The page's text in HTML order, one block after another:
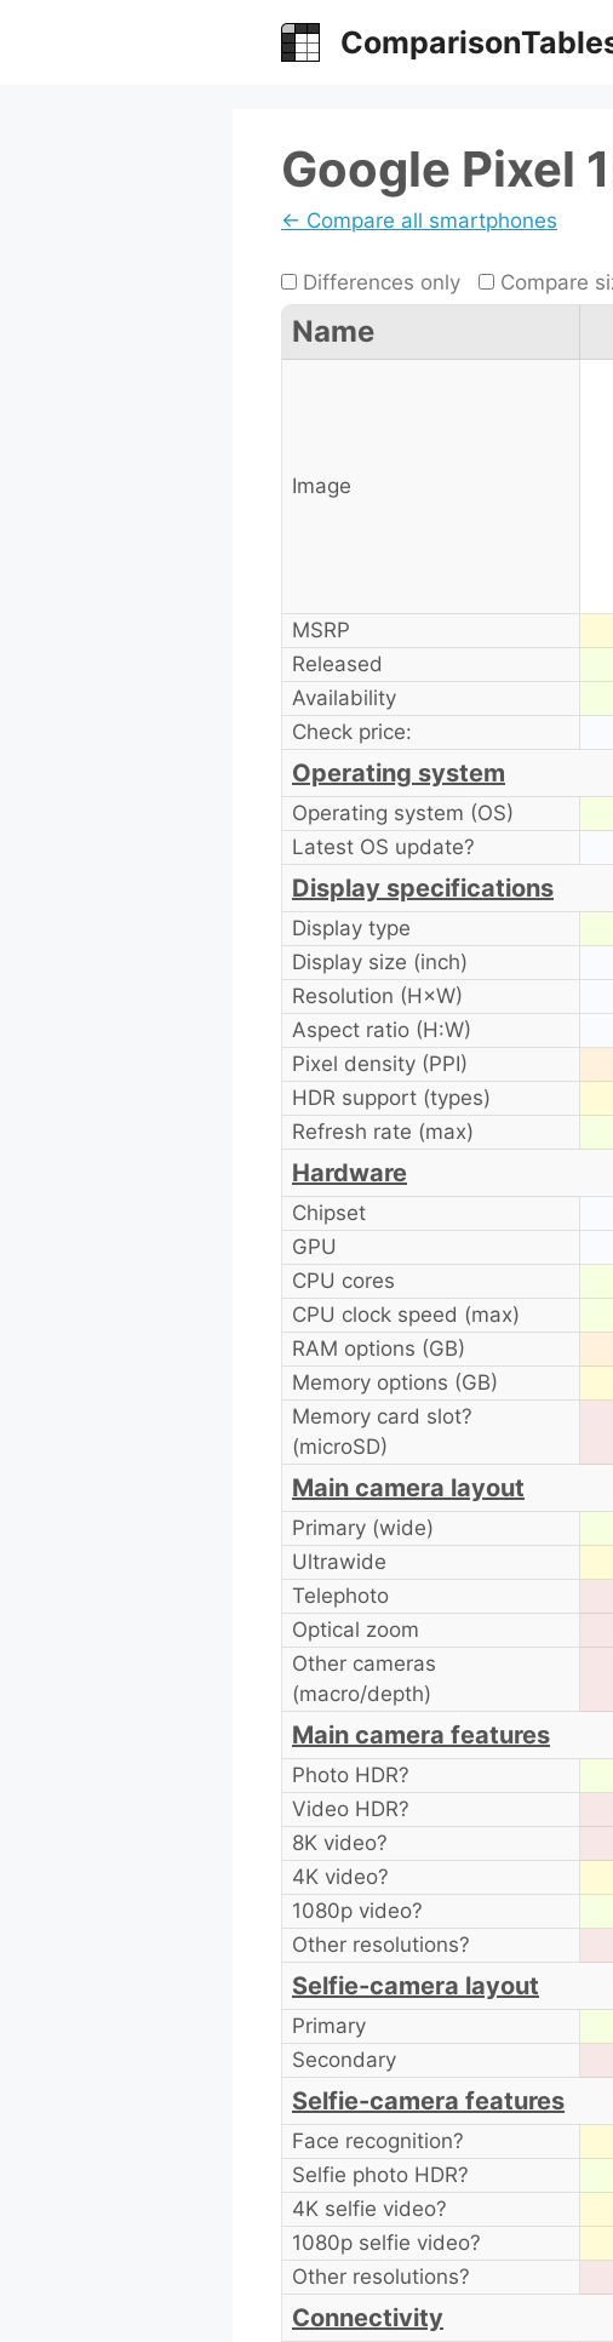
Google Pixel
← Compare all smartphones
Differences only Compare
Name
Image
MSRP
Released
Availability
Check price:
Operating system
Operating system (OS)
Latest OS update?
Display specifications
Display type
Display size (inch)
Resolution (H×W)
Aspect ratio (H:W)
Pixel density (PPI)
HDR support (types)
Refresh rate (max)
Hardware
Chipset
GPU
CPU cores
CPU clock speed (max)
RAM options (GB)
Memory options (GB)
Memory card slot?
(microSD)
Main camera layout
Primary (wide)
Ultrawide
Telephoto
Optical zoom
Other cameras
(macro/depth)
Main camera features
Photo HDR?
Video HDR?
8K video?
4K video?
1080p video?
Other resolutions?
Selfie-camera layout
Primary
Secondary
Selfie-camera features
Face recognition?
Selfie photo HDR?
4K selfie video?
1080p selfie video?
Other resolutions?
Connectivity